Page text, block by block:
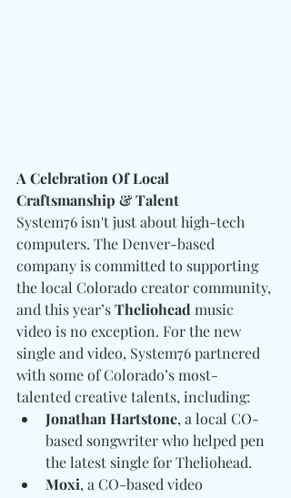
A Celebration Of Local
Craftsmanship & Talent
System76 isn't just about high-tech
computers. The Denver-based
company is committed to supporting
the local Colorado creator community,
and this year’s Theliohead music
video is no exception. For the new
single and video, System76 partnered
with some of Colorado’s most-
talented creative talents, including:
Jonathan Hartstone, a local CO-
based songwriter who helped pen
the latest single for Theliohead.
Moxi, a CO-based video